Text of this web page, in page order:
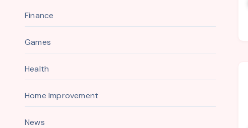
Finance
Games
Health
Home Improvement
News